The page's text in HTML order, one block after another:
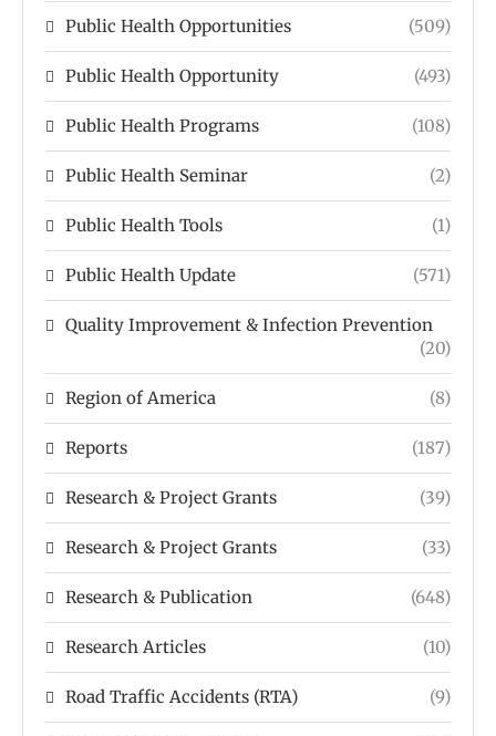
Public Health Opportunities (509)
Public Health Opportunity (493)
Public Health Programs (108)
Public Health Seminar (2)
Public Health Tools (1)
Public Health Update (571)
Quality Improvement & Infection Prevention
(20)
Region of America (8)
Reports (187)
Research & Project Grants (39)
Research & Project Grants (33)
Research & Publication (648)
Research Articles (10)
Road Traffic Accidents (RTA) (9)